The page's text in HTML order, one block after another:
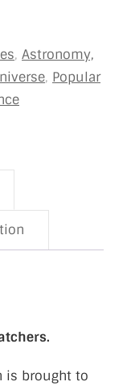
, Astronomy,
, Popular
is brought to